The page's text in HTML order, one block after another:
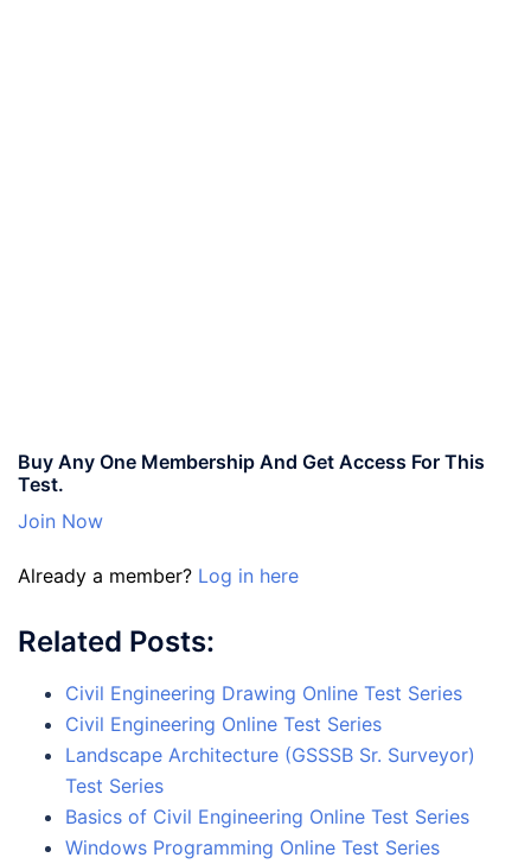
Buy Any One Membership And Get Access For This
Test.
Join Now
Already a member? Log in here
Related Posts:
Civil Engineering Drawing Online Test Series
Civil Engineering Online Test Series
Landscape Architecture (GSSSB Sr. Surveyor)
Test Series
Basics of Civil Engineering Online Test Series
Windows Programming Online Test Series